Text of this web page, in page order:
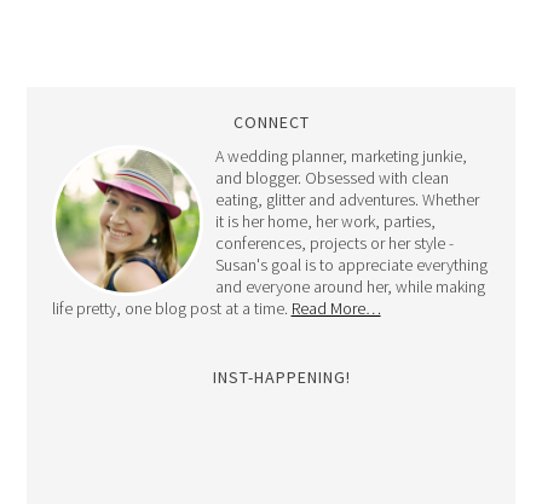
CONNECT
A wedding planner, marketing junkie,
and blogger. Obsessed with clean
eating, glitter and adventures. Whether
it is her home, her work, parties,
conferences, projects or her style -
Susan's goal is to appreciate everything
and everyone around her, while making
life pretty, one blog post at a time. Read More…
INST-HAPPENING!